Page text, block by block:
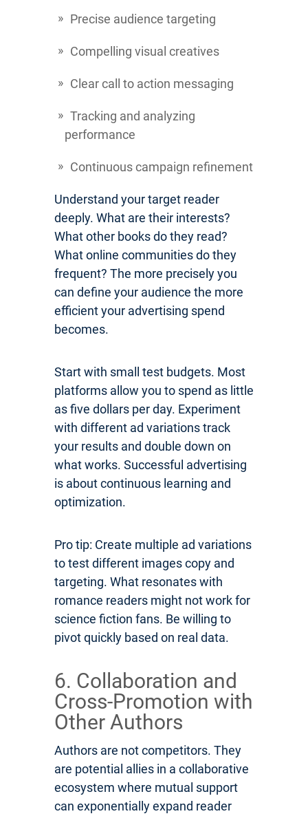
Precise audience targeting
Compelling visual creatives
Clear call to action messaging
Tracking and analyzing
performance
Continuous campaign refinement
Understand your target reader
deeply. What are their interests?
What other books do they read?
What online communities do they
frequent? The more precisely you
can define your audience the more
efficient your advertising spend
becomes.
Start with small test budgets. Most
platforms allow you to spend as little
as five dollars per day. Experiment
with different ad variations track
your results and double down on
what works. Successful advertising
is about continuous learning and
optimization.
Pro tip: Create multiple ad variations
to test different images copy and
targeting. What resonates with
romance readers might not work for
science fiction fans. Be willing to
pivot quickly based on real data.
6. Collaboration and
Cross-Promotion with
Other Authors
Authors are not competitors. They
are potential allies in a collaborative
ecosystem where mutual support
can exponentially expand reader